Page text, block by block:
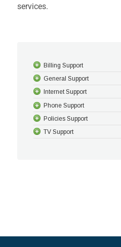
services.
Billing Support
General Support
Internet Support
Phone Support
Policies Support
TV Support